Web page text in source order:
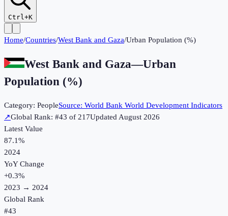
Ctrl+K
Home/Countries/West Bank and Gaza/Urban Population (%)
West Bank and Gaza—Urban
Population (%)
Category: PeopleSource: World Bank World Development Indicators
↗Global Rank: #43 of 217UpdatedAugust 2026
Latest Value
87.1%
2024
YoY Change
+0.3%
2023 → 2024
Global Rank
#43